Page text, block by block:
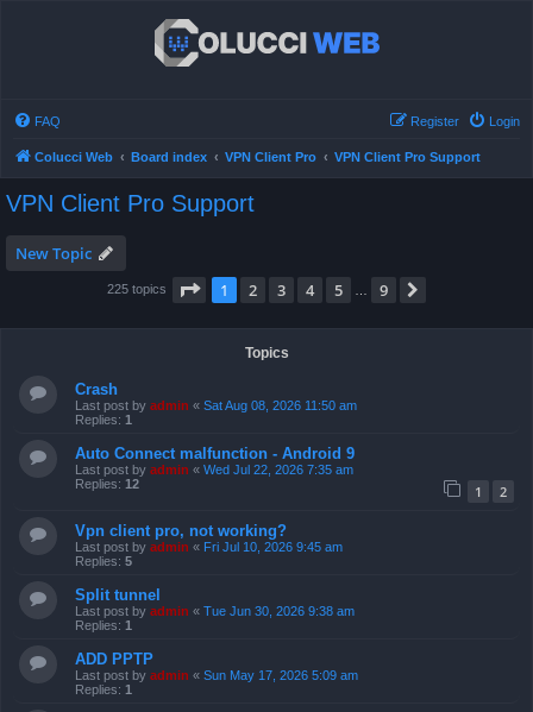
FAQ Login
Register
Colucci Web Board index VPN Client Pro VPN Client Pro Support
VPN Client Pro Support
New Topic
225 topics Page 1of 9
1 2 3 4 5 9
Topics
Crash
Last post by admin « Sat Aug 08, 2026 11:50 am
Replies: 1
Auto Connect malfunction - Android 9
Last post by admin « Wed Jul 22, 2026 7:35 am
Replies: 12 1 2
Vpn client pro, not working?
Last post by admin « Fri Jul 10, 2026 9:45 am
Replies: 5
Split tunnel
Last post by admin « Tue Jun 30, 2026 9:38 am
Replies: 1
ADD PPTP
Last post by admin « Sun May 17, 2026 5:09 am
Replies: 1